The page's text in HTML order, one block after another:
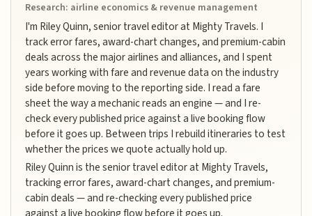
Research: airline economics & revenue management
I'm Riley Quinn, senior travel editor at Mighty Travels. I
track error fares, award-chart changes, and premium-cabin
deals across the major airlines and alliances, and I spent
years working with fare and revenue data on the industry
side before moving to the reporting side. I read a fare
sheet the way a mechanic reads an engine — and I re-
check every published price against a live booking flow
before it goes up. Between trips I rebuild itineraries to test
whether the prices we quote actually hold up.
Riley Quinn is the senior travel editor at Mighty Travels,
tracking error fares, award-chart changes, and premium-
cabin deals — and re-checking every published price